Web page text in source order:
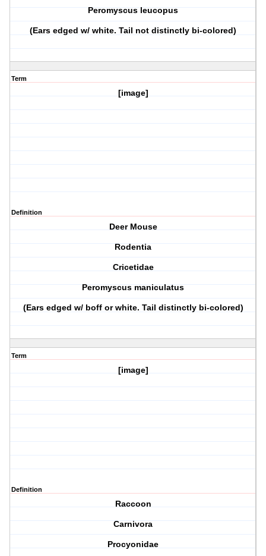
Peromyscus leucopus
(Ears edged w/ white. Tail not distinctly bi-colored)
Term
[image]
Definition
Deer Mouse
Rodentia
Cricetidae
Peromyscus maniculatus
(Ears edged w/ boff or white. Tail distinctly bi-colored)
Term
[image]
Definition
Raccoon
Carnivora
Procyonidae